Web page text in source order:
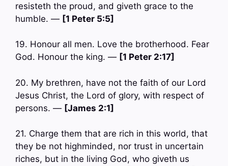
resisteth the proud, and giveth grace to the
humble. — [1 Peter 5:5]
19. Honour all men. Love the brotherhood. Fear
God. Honour the king. — [1 Peter 2:17]
20. My brethren, have not the faith of our Lord
Jesus Christ, the Lord of glory, with respect of
persons. — [James 2:1]
21. Charge them that are rich in this world, that
they be not highminded, nor trust in uncertain
riches, but in the living God, who giveth us